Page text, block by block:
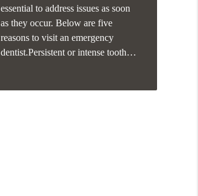
essential to address issues as soon
as they occur. Below are five
reasons to visit an emergency
dentist.Persistent or intense tooth…